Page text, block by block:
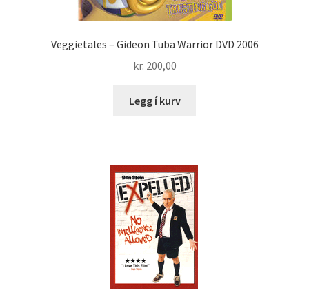
Veggietales – Gideon Tuba Warrior DVD 2006
kr. 200,00
Legg í kurv